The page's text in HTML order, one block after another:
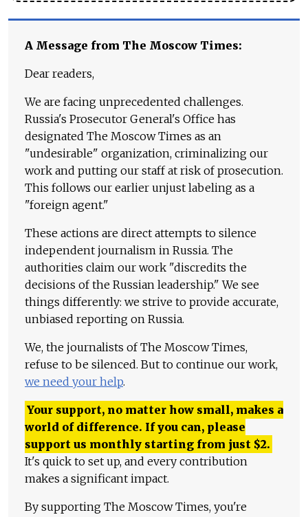
A Message from The Moscow Times:
Dear readers,
We are facing unprecedented challenges.
Russia's Prosecutor General's Office has
designated The Moscow Times as an
"undesirable" organization, criminalizing our
work and putting our staff at risk of prosecution.
This follows our earlier unjust labeling as a
"foreign agent."
These actions are direct attempts to silence
independent journalism in Russia. The
authorities claim our work "discredits the
decisions of the Russian leadership." We see
things differently: we strive to provide accurate,
unbiased reporting on Russia.
We, the journalists of The Moscow Times,
refuse to be silenced. But to continue our work,
we need your help.
Your support, no matter how small, makes a
world of difference. If you can, please
support us monthly starting from just $2.
It's quick to set up, and every contribution
makes a significant impact.
By supporting The Moscow Times, you're